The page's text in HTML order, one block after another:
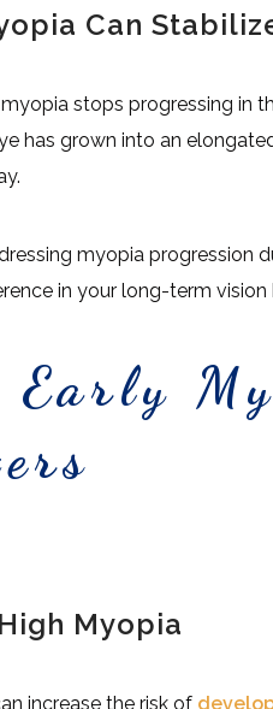
Can
myopia stops progressing in
has grown into an
myopia progression
in your long-term vision
Early
Myopia
increase the risk of